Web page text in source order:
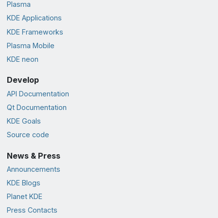
Plasma
KDE Applications
KDE Frameworks
Plasma Mobile
KDE neon
Develop
API Documentation
Qt Documentation
KDE Goals
Source code
News & Press
Announcements
KDE Blogs
Planet KDE
Press Contacts